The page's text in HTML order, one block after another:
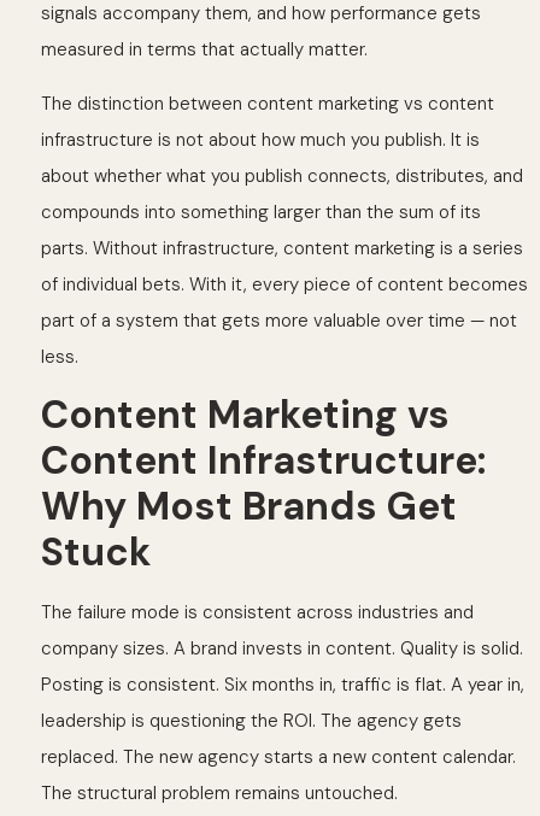
signals accompany them, and how performance gets
measured in terms that actually matter.
The distinction between content marketing vs content
infrastructure is not about how much you publish. It is
about whether what you publish connects, distributes, and
compounds into something larger than the sum of its
parts. Without infrastructure, content marketing is a series
of individual bets. With it, every piece of content becomes
part of a system that gets more valuable over time — not
less.
Content Marketing vs
Content Infrastructure:
Why Most Brands Get
Stuck
The failure mode is consistent across industries and
company sizes. A brand invests in content. Quality is solid.
Posting is consistent. Six months in, traffic is flat. A year in,
leadership is questioning the ROI. The agency gets
replaced. The new agency starts a new content calendar.
The structural problem remains untouched.